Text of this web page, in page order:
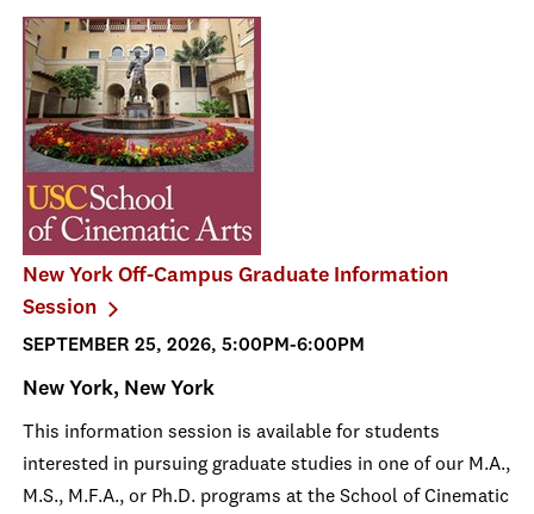
New York Off-Campus Graduate Information
Session
SEPTEMBER 25, 2026, 5:00PM-6:00PM
New York, New York
This information session is available for students
interested in pursuing graduate studies in one of our M.A.,
M.S., M.F.A., or Ph.D. programs at the School of Cinematic